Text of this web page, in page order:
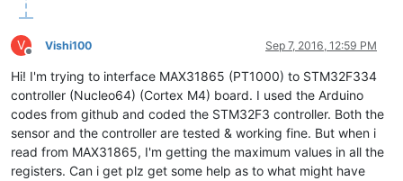
V
Offline
Vishi100 Sep 7, 2016, 12:59 PM
Hi! I'm trying to interface MAX31865 (PT1000) to STM32F334
controller (Nucleo64) (Cortex M4) board. I used the Arduino
codes from github and coded the STM32F3 controller. Both the
sensor and the controller are tested & working fine. But when i
read from MAX31865, I'm getting the maximum values in all the
registers. Can i get plz get some help as to what might have